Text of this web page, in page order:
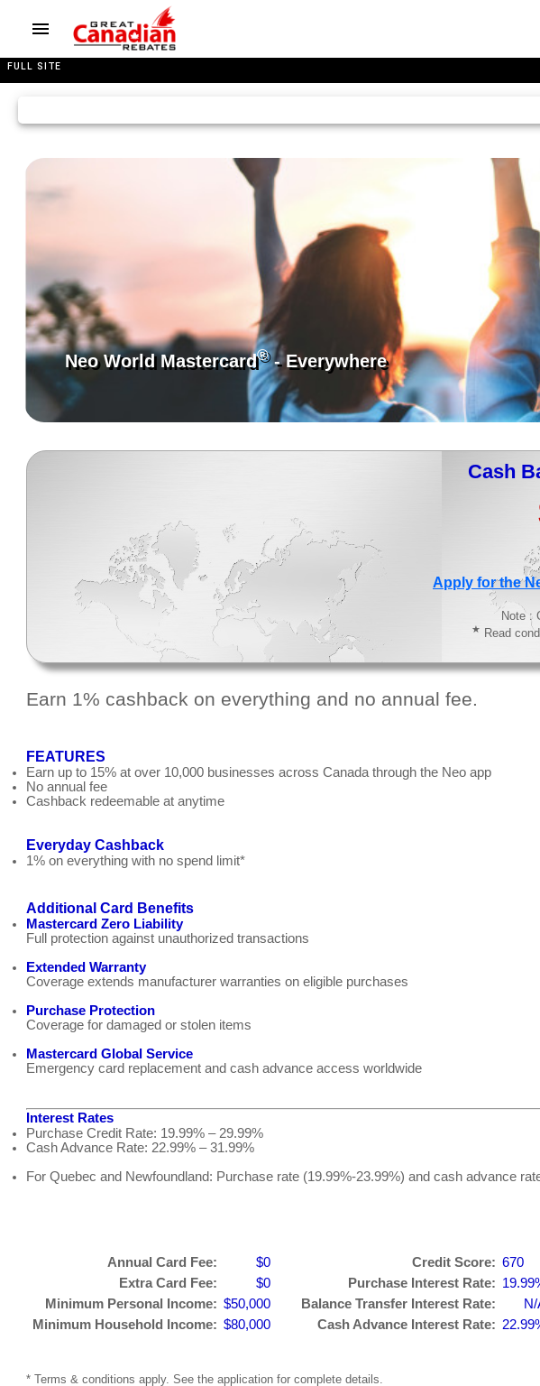
FULL SITE
Neo World Mastercard®- Everywhere
Cash
Apply for the
Note :
★ Read
Earn 1% cashback on everything and no annual fee.
FEATURES
Earn up to 15% at over 10,000 businesses across Canada through the Neo app
No annual fee
Cashback redeemable at anytime
Everyday Cashback
1% on everything with no spend limit*
Additional Card Benefits
Mastercard Zero Liability
Full protection against unauthorized transactions
Extended Warranty
Coverage extends manufacturer warranties on eligible purchases
Purchase Protection
Coverage for damaged or stolen items
Mastercard Global Service
Emergency card replacement and cash advance access worldwide
Interest Rates
Purchase Credit Rate: 19.99% – 29.99%
Cash Advance Rate: 22.99% – 31.99%
For Quebec and Newfoundland: Purchase rate (19.99%-23.99%) and cash advance
Annual Card Fee: $0 Credit Score: 670
Extra Card Fee:
$0 Purchase Interest Rate:
Minimum Personal Income: $50,000 Balance Transfer Interest Rate:
Minimum Household Income: $80,000 Cash Advance Interest Rate:
* Terms & conditions apply. See the application for complete details.